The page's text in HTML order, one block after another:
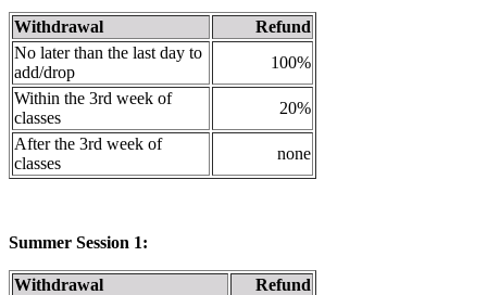
Withdrawal
Refund
No later than the last day to
add/drop
100%
Within the 3rd week of
classes
20%
After the 3rd week of
classes
none
Summer Session 1:
Withdrawal
Refund